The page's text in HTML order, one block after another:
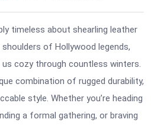
timeless about shearling leather
of Hollywood legends,
cozy through countless winters.
combination of rugged durability,
style. Whether you’re heading
a formal gathering, or braving